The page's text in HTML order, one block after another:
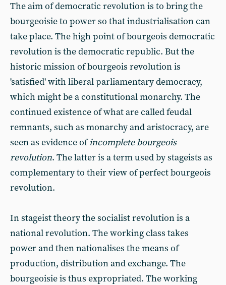
The aim of democratic revolution is to bring the
bourgeoisie to power so that industrialisation can
take place. The high point of bourgeois democratic
revolution is the democratic republic. But the
historic mission of bourgeois revolution is
'satisfied' with liberal parliamentary democracy,
which might be a constitutional monarchy. The
continued existence of what are called feudal
remnants, such as monarchy and aristocracy, are
seen as evidence ofincomplete bourgeois
revolution. The latter is a term used by stageists as
complementary to their view of perfect bourgeois
revolution.
In stageist theory the socialist revolution is a
national revolution. The working class takes
power and then nationalises the means of
production, distribution and exchange. The
bourgeoisie is thus expropriated. The working